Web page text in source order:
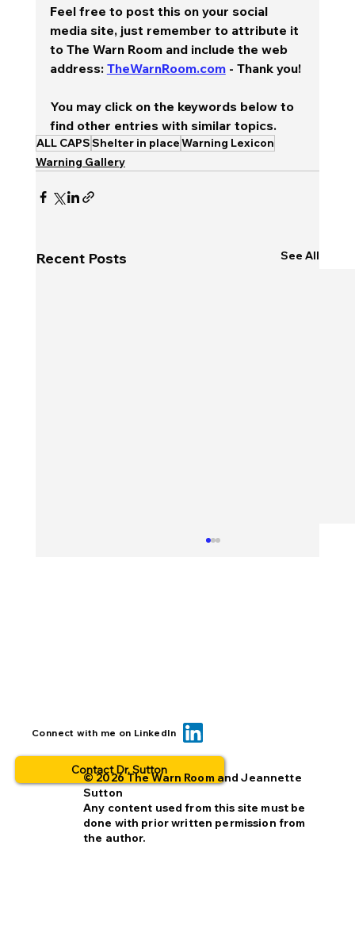
Feel free to post this on your social
media site, just remember to attribute it
to The Warn Room and include the web
address: TheWarnRoom.com - Thank you!
You may click on the keywords below to
find other entries with similar topics.
ALL CAPSShelter in placeWarning Lexicon
Warning Gallery
Recent Posts See All
Can we reduce opt-out rates by
improving missing person alerts?
Connect with me on LinkedIn
Contact Dr. Sutton
© 2026 The Warn Room and Jeannette
Sutton
Any content used from this site must be
done with prior written permission from
the author.